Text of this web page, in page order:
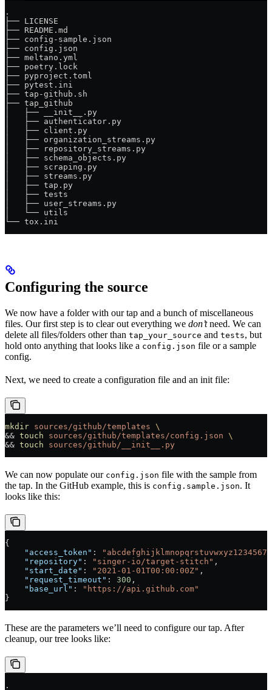
.
├── LICENSE
├── README.md
├── config-sample.json
├── config.json
├── meltano.yml
├── poetry.lock
├── pyproject.toml
├── pytest.ini
├── tap-github.sh
├── tap_github
│   ├── __init__.py
│   ├── authenticator.py
│   ├── client.py
│   ├── organization_streams.py
│   ├── repository_streams.py
│   ├── schema_objects.py
│   ├── scraping.py
│   ├── streams.py
│   ├── tap.py
│   ├── tests
│   ├── user_streams.py
│   └── utils
└── tox.ini
Configuring the source
We now have a folder with our tap and a bunch of miscellaneous
files. Our first step is to clear out everything we don’tneed. We can
delete all files/folders other than tap_your_source and tests, but
hold onto anything that looks like a config.json file or a sample
config.
Next, we need to create a configuration file and an init file:
mkdir sources/github/templates \
&& touch sources/github/templates/config.json \
&& touch sources/github/__init__.py
We can now populate our config.json file with the sample from
the tap. In the GitHub example, this is config.sample.json. It
looks like this:
{
    "access_token"
:
    "repository"
: "singer-io/target-stitch" ,
    "start_date"
: "2021-01-01T00:00:00Z" ,
    "request_timeout"
: 300 ,
    "base_url"
:
"https://api.github.com"
}
These are the parameters we’ll need to configure our tap. After
cleanup, our tree looks like:
.